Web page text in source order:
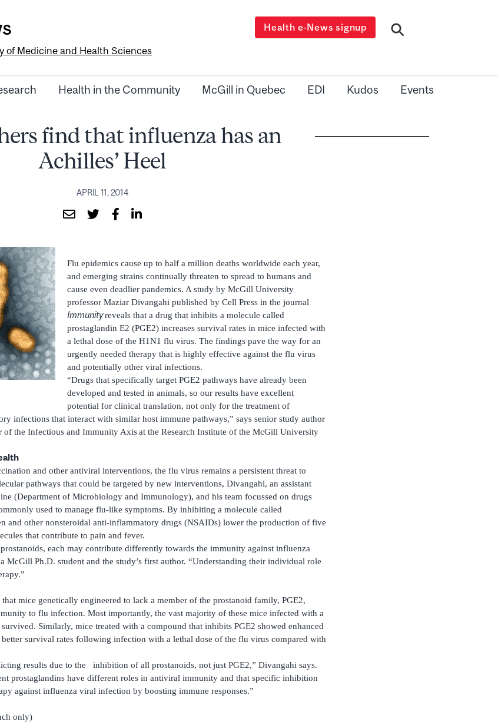
of Medicine and Health Sciences
Health e-News signup
Health in the Community McGill in Quebec EDI Kudos Events
find that influenza has an
Achilles’ Heel
APRIL 11, 2014
Flu epidemics cause up to half a million deaths worldwide each year,
and emerging strains continually threaten to spread to humans and
cause even deadlier pandemics. A study by McGill University
professor Maziar Divangahi published by Cell Press in the journal
Immunityreveals that a drug that inhibits a molecule called
prostaglandin E2 (PGE2) increases survival rates in mice infected with
a lethal dose of the H1N1 flu virus. The findings pave the way for an
urgently needed therapy that is highly effective against the flu virus
and potentially other viral infections.
“Drugs that specifically target PGE2 pathways have already been
developed and tested in animals, so our results have excellent
potential for clinical translation, not only for the treatment of
infections that interact with similar host immune pathways,” says senior study author
of the Infectious and Immunity Axisat the Research Institute of the McGill University
and other antiviral interventions, the flu virus remains a persistent threat to
pathways that could be targeted by new interventions, Divangahi, an assistant
(Department of Microbiology and Immunology), and his team focussed on drugs
used to manage flu-like symptoms. By inhibiting a molecule called
and other nonsteroidal anti-inflammatory drugs (NSAIDs) lower the production of five
that contribute to pain and fever.
each may contribute differently towards the immunity against influenza
McGill Ph.D. student and the study’s first author. “Understanding their individual role
mice genetically engineered to lack a member of the prostanoid family, PGE2,
to flu infection. Most importantly, the vast majority of these mice infected with a
Similarly, mice treated with a compound that inhibits PGE2 showed enhanced
survival rates following infection with a lethal dose of the flu virus compared with
results due to the inhibition of all prostanoids, not just PGE2,” Divangahi says.
prostaglandins have different roles in antiviral immunity and that specific inhibition
against influenza viral infection by boosting immune responses.”
only)